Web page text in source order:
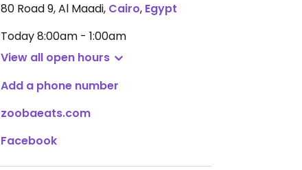
80 Road 9, Al Maadi, Cairo, Egypt
Today8:00am - 1:00am
View all open hours
Add a phone number
zoobaeats.com
Facebook